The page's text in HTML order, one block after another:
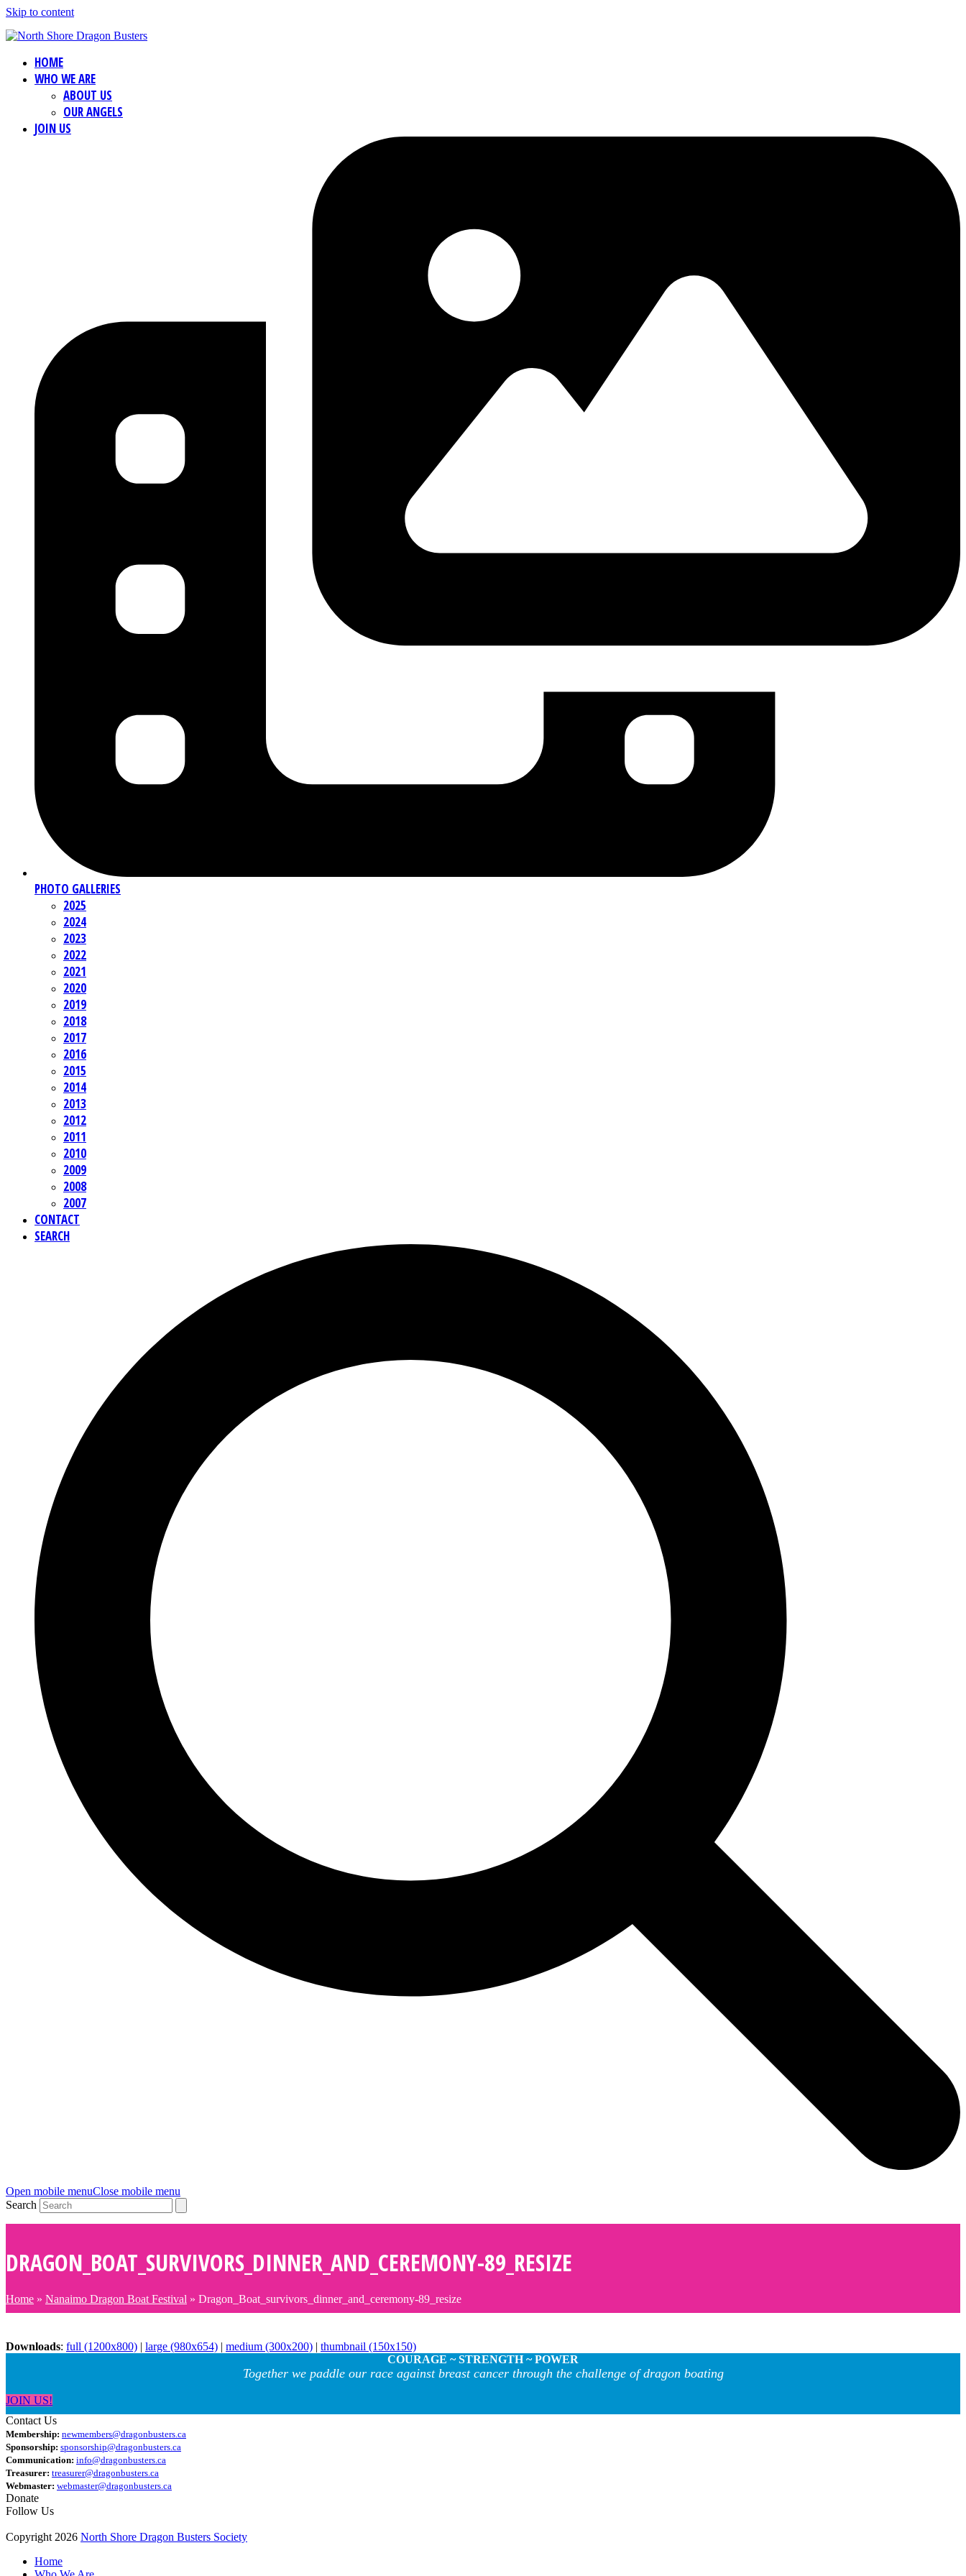
Skip to content
HOME
WHO WE ARE
ABOUT US
OUR ANGELS
JOIN US
PHOTO GALLERIES
2025
2024
2023
2022
2021
2020
2019
2018
2017
2016
2015
2014
2013
2012
2011
2010
2009
2008
2007
CONTACT
SEARCH
Open mobile menuClose mobile menu
Search
DRAGON_BOAT_SURVIVORS_DINNER_AND_CEREMONY-89_RESIZE
Home » Nanaimo Dragon Boat Festival » Dragon_Boat_survivors_dinner_and_ceremony-89_resize
Downloads: full (1200x800) | large (980x654) | medium (300x200) | thumbnail (150x150)
COURAGE ~ STRENGTH ~ POWER
Together we paddle our race against breast cancer through the challenge of dragon boating
JOIN US!
Contact Us
Membership: newmembers@dragonbusters.ca
Sponsorship: sponsorship@dragonbusters.ca
Communication: info@dragonbusters.ca
Treasurer: treasurer@dragonbusters.ca
Webmaster: webmaster@dragonbusters.ca
Donate
Follow Us
Copyright 2026 North Shore Dragon Busters Society
Home